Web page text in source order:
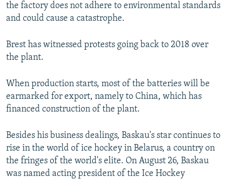
the factory does not adhere to environmental standards
and could cause a catastrophe.
Brest has witnessed protests going back to 2018 over
the plant.
When production starts, most of the batteries will be
earmarked for export, namely to China, which has
financed construction of the plant.
Besides his business dealings, Baskau's star continues to
rise in the world of ice hockey in Belarus, a country on
the fringes of the world's elite. On August 26, Baskau
was named acting president of the Ice Hockey